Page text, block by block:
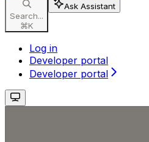
Search...
⌘K
Ask Assistant
Log in
Developer portal
Developer portal